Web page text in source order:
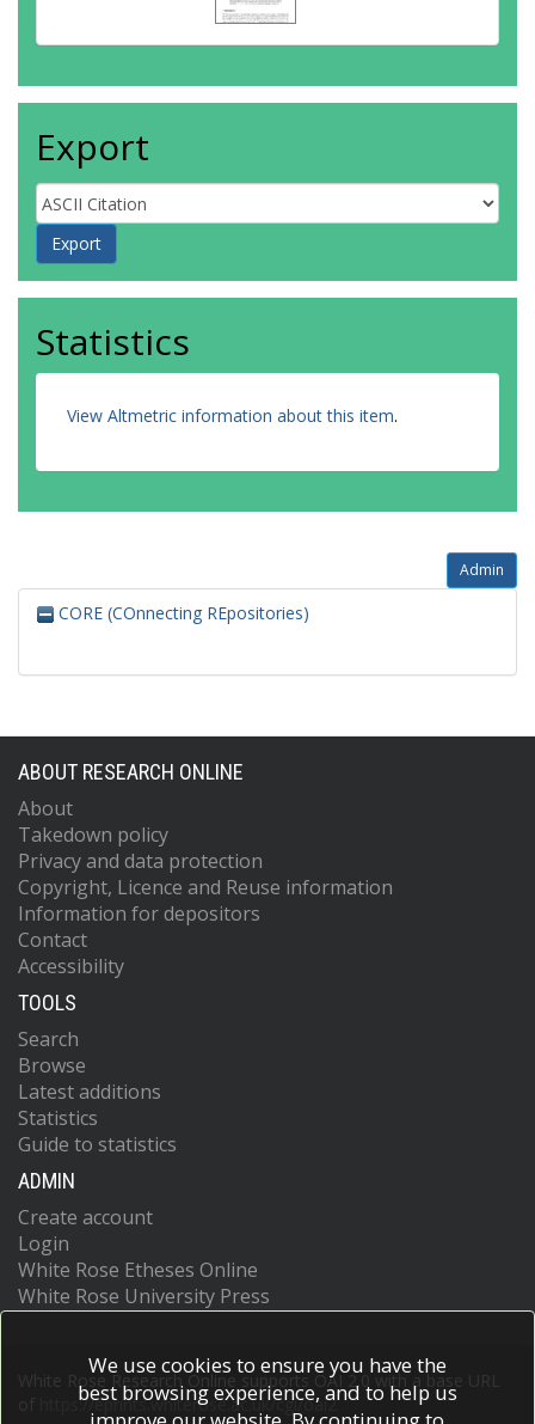
Export
Statistics
View Altmetric information about this item.
Admin
CORE (COnnecting REpositories)
ABOUT RESEARCH ONLINE
About
Takedown policy
Privacy and data protection
Copyright, Licence and Reuse information
Information for depositors
Contact
Accessibility
TOOLS
Search
Browse
Latest additions
Statistics
Guide to statistics
ADMIN
Create account
Login
White Rose Etheses Online
White Rose University Press
White Rose Research Online supports OAI 2.0 with a base URL
https://eprints.whiterose.ac.uk/cgi/oai2
We use cookies to ensure you have the
best browsing experience, and to help us